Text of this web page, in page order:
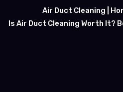
Air Duct Cleaning |
Is Air Duct Cleaning Worth It?